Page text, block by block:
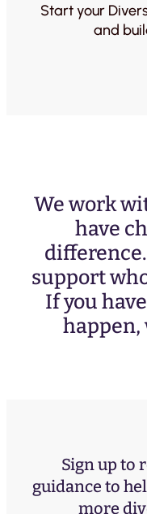
Start your
and
We work
have
support
If you
happen,
Sign up to
guidance to
more